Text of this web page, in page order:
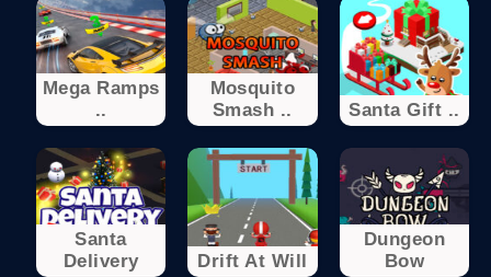
Mega Ramps
..
Mosquito
Smash ..
Santa Gift ..
Santa
Delivery
Drift At Will
Dungeon
Bow